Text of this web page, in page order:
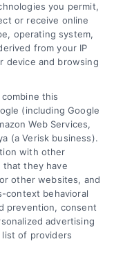
Request
Policy
you permit,
or receive online
operating system,
from your IP
device and browsing
this
(including Google
Web Services,
(a Verisk business).
with other
that they have
other websites, and
context behavioral
prevention, consent
advertising
of providers